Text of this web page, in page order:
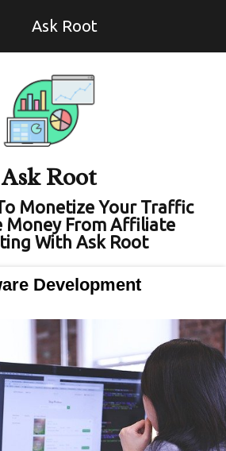
Ask Root
Ask Root
Monetize Your Traffic
Money From Affiliate
With Ask Root
Development